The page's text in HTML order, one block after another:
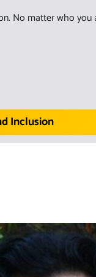
No matter who you
Inclusion